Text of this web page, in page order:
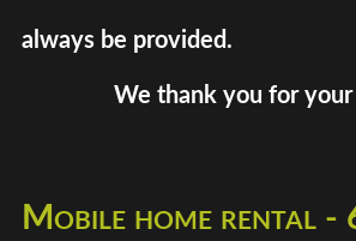
always be provided.
We thank you for
Mobile home rental -